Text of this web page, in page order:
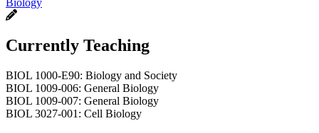
Currently Teaching
BIOL 1000-E90: Biology and Society
BIOL 1009-006: General Biology
BIOL 1009-007: General Biology
BIOL 3027-001: Cell Biology